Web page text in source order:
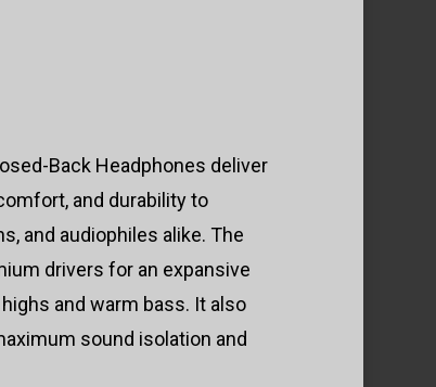
Back Headphones deliver
and durability to
and audiophiles alike. The
drivers for an expansive
and warm bass. It also
sound isolation and